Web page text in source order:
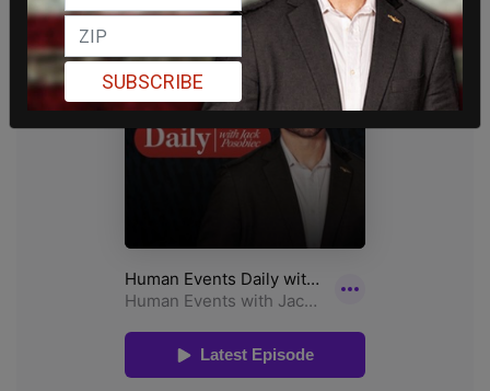
SUBSCRIBE